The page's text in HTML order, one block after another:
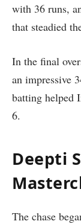
with 36 runs,
that steadied
In the final
an impressive
batting helped
6.
Deepti
The chase